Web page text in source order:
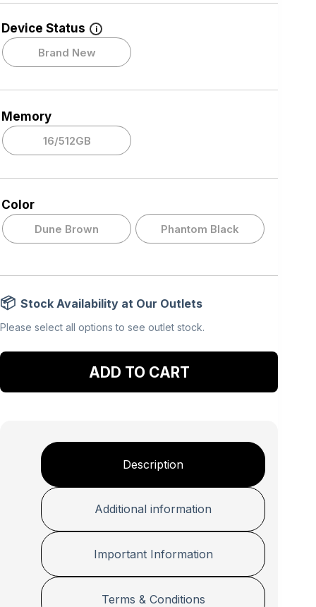
Device Status i
Brand New
Memory
16/512GB
Color
Dune Brown Phantom Black
Add to cart
Stock Availability at Our Outlets
Please select all options to see outlet stock.
Description
Additional information
Important Information
Terms & Conditions